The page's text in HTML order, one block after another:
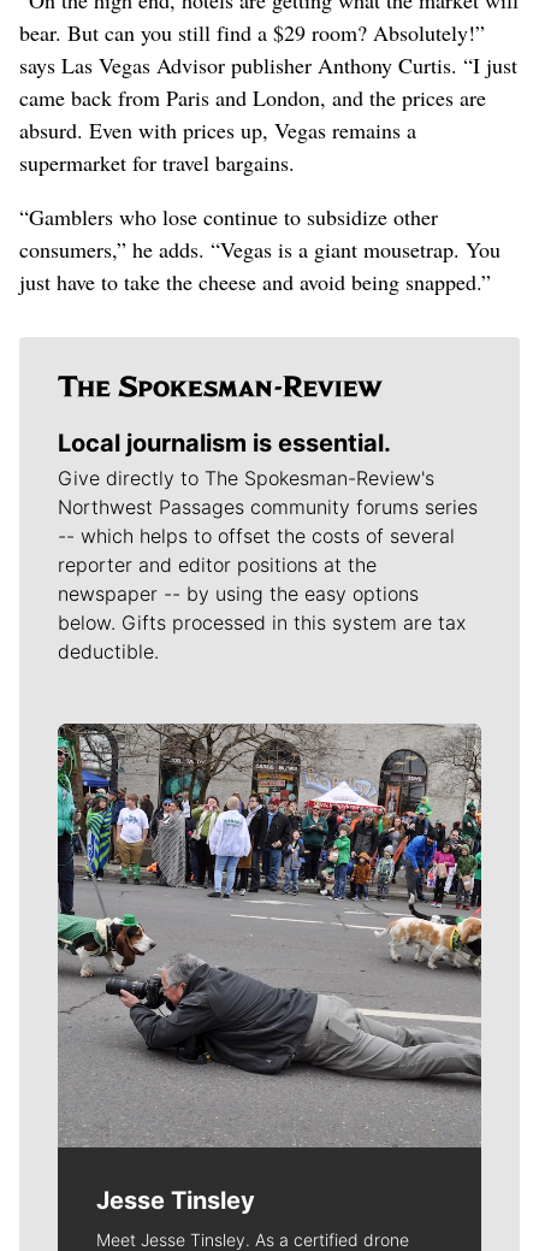
bear. But can you still find a $29 room? Absolutely!”
says Las Vegas Advisor publisher Anthony Curtis. “I just
came back from Paris and London, and the prices are
absurd. Even with prices up, Vegas remains a
supermarket for travel bargains.
“Gamblers who lose continue to subsidize other
consumers,” he adds. “Vegas is a giant mousetrap. You
just have to take the cheese and avoid being snapped.”
Local journalism is essential.
Give directly to The Spokesman-Review's
Northwest Passages community forums series
-- which helps to offset the costs of several
reporter and editor positions at the
newspaper -- by using the easy options
below. Gifts processed in this system are tax
deductible.
Meet Our Journalists
Jesse Tinsley
Meet Jesse Tinsley. As a certified drone